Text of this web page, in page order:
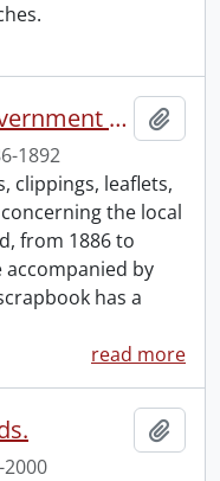
London, England local government scrapbook.
1892
clippings, leaflets,
the local
from 1886 to
accompanied by
has a
read more
2000